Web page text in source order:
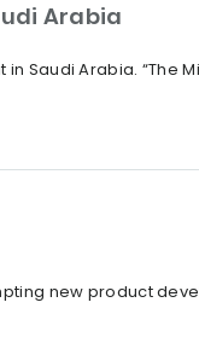
Arabia
Saudi Arabia. “The
new product